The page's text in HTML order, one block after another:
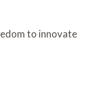
to innovate